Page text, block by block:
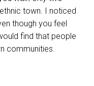
town. I noticed
though you feel
find that people
communities.